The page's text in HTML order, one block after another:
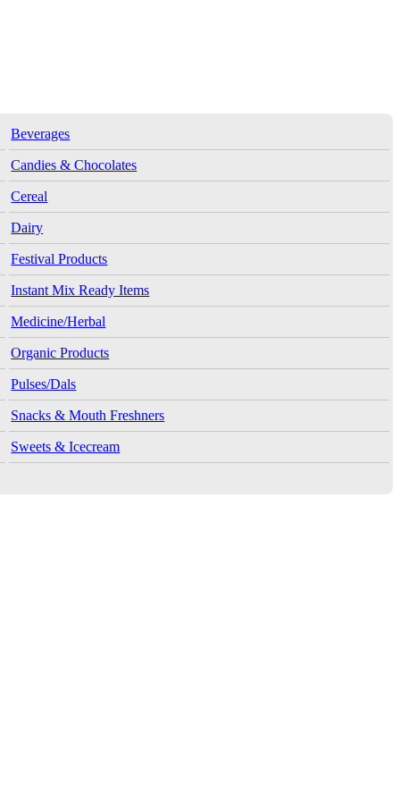
Beverages
Candies & Chocolates
Cereal
Dairy
Festival Products
Instant Mix Ready Items
Medicine/Herbal
Organic Products
Pulses/Dals
Snacks & Mouth Freshners
Sweets & Icecream